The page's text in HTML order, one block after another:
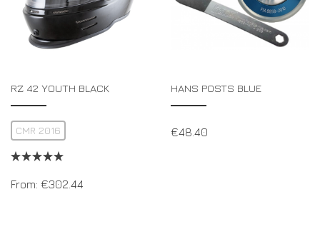
RZ 42 YOUTH BLACK
CMR 2016
From: €302.44
HANS POSTS BLUE
€48.40